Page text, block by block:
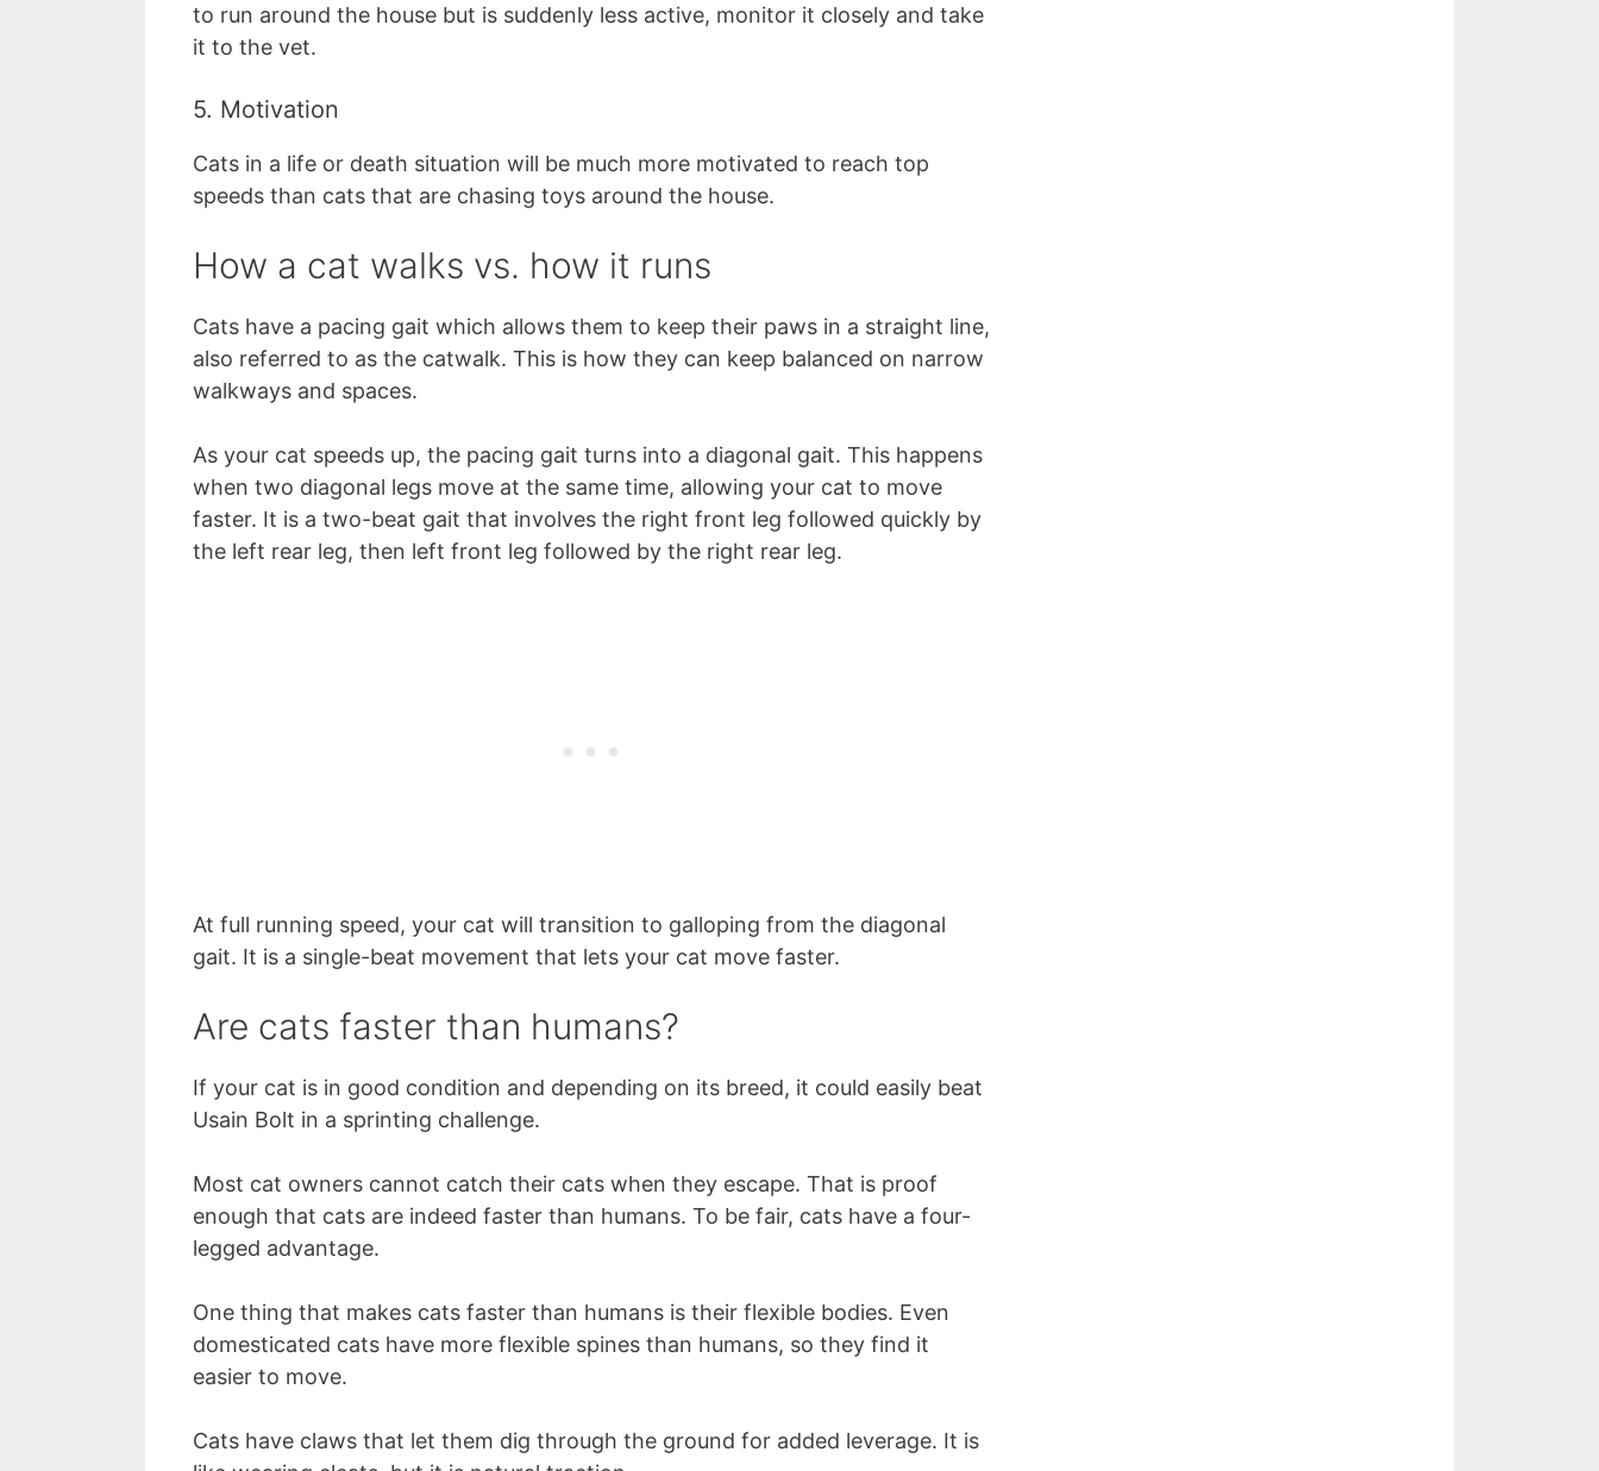
to run around the house but is suddenly less active, monitor it closely and take
it to the vet.
5. Motivation
Cats in a life or death situation will be much more motivated to reach top
speeds than cats that are chasing toys around the house.
How a cat walks vs. how it runs
Cats have a pacing gait which allows them to keep their paws in a straight line,
also referred to as the catwalk. This is how they can keep balanced on narrow
walkways and spaces.
As your cat speeds up, the pacing gait turns into a diagonal gait. This happens
when two diagonal legs move at the same time, allowing your cat to move
faster. It is a two-beat gait that involves the right front leg followed quickly by
the left rear leg, then left front leg followed by the right rear leg.
At full running speed, your cat will transition to galloping from the diagonal
gait. It is a single-beat movement that lets your cat move faster.
Are cats faster than humans?
If your cat is in good condition and depending on its breed, it could easily beat
Usain Bolt in a sprinting challenge.
Most cat owners cannot catch their cats when they escape. That is proof
enough that cats are indeed faster than humans. To be fair, cats have a four-
legged advantage.
One thing that makes cats faster than humans is their flexible bodies. Even
domesticated cats have more flexible spines than humans, so they find it
easier to move.
Cats have claws that let them dig through the ground for added leverage. It is